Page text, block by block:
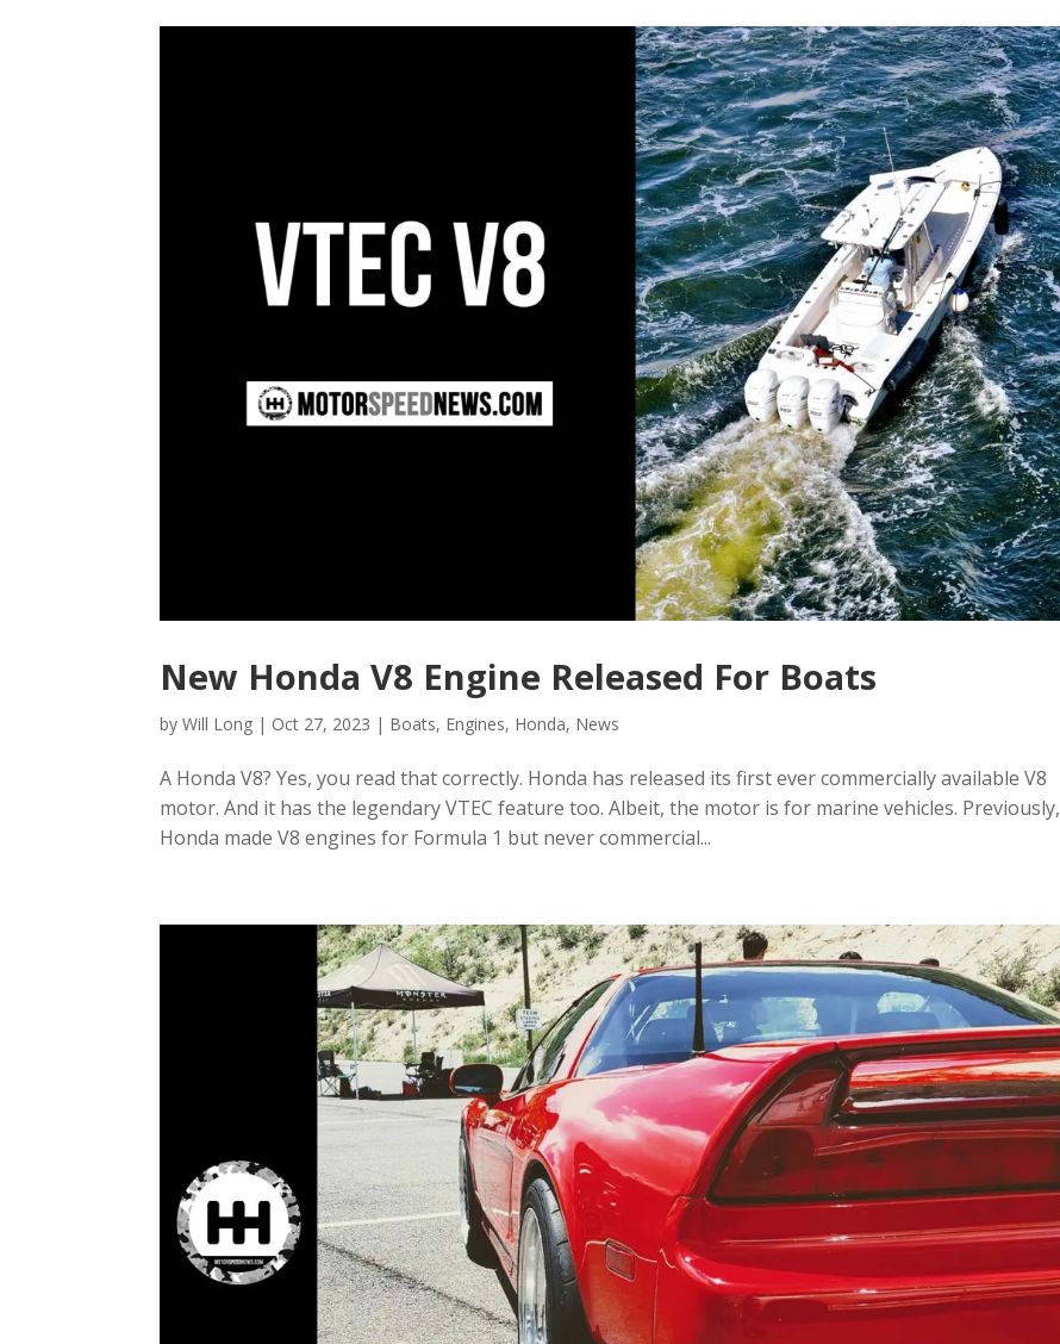
New Honda V8 Engine Released For Boats
byWill Long | Oct 27, 2023 | Boats, Engines, Honda, News
A Honda V8? Yes, you read that correctly. Honda has released its first ever commercially available V8
motor. And it has the legendary VTEC feature too. Albeit, the motor is for marine vehicles. Previously,
Honda made V8 engines for Formula 1 but never commercial...